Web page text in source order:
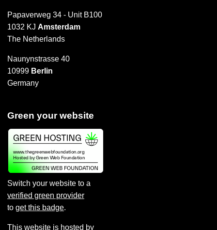
Papaverweg 34 - Unit B100
1032 KJ Amsterdam
The Netherlands
Naunynstrasse 40
10999 Berlin
Germany
Green your website
Switch your website to a
verified green provider
to get this badge.
This website is hosted by